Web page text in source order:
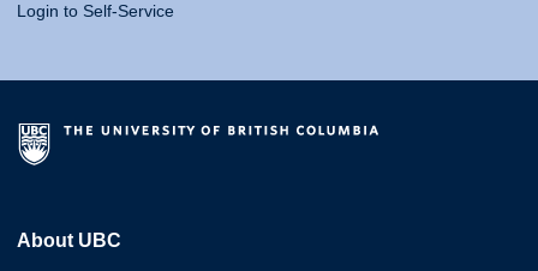
Login to Self-Service
About UBC